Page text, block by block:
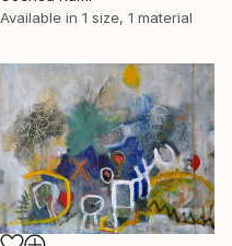
Available in 1 size, 1 material